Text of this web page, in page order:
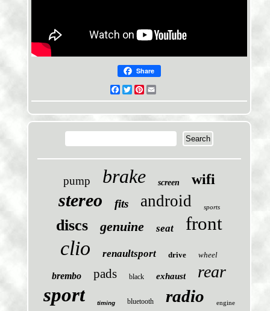
Share
Facebook
TwitterPinterest
pump brake screen wifi
stereo fits android sports
discs genuine seat front
clio renaultsport drive wheel
brembo pads black exhaust rear
sport timing bluetooth radio engine